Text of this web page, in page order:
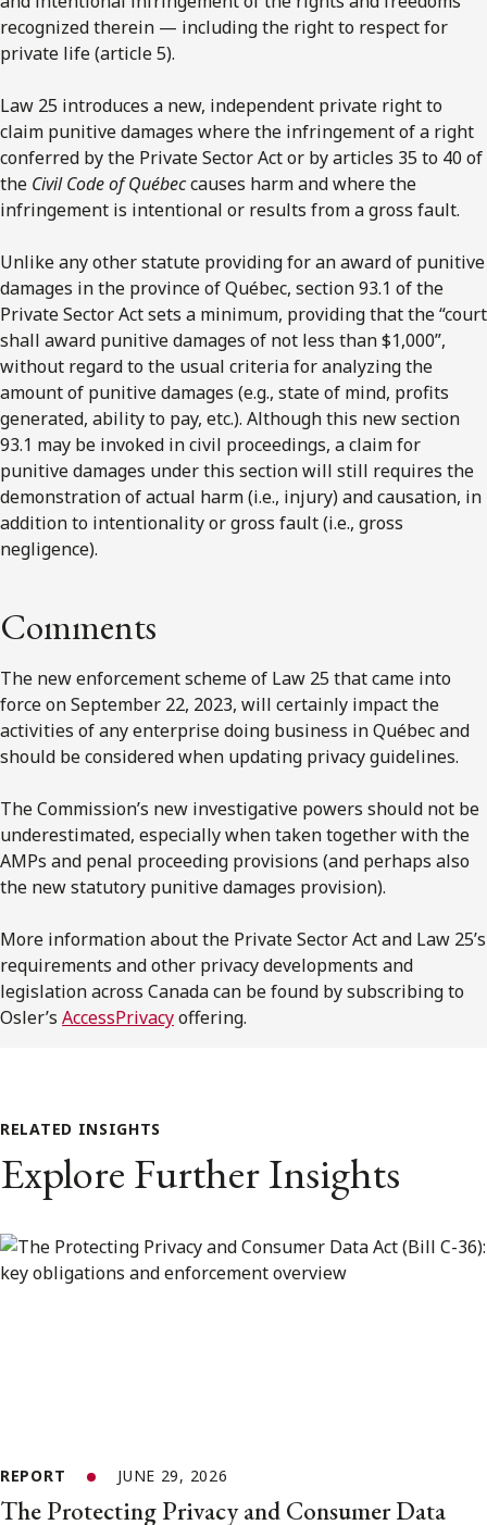
recognized therein — including the right to respect for
private life (article 5).
Law 25 introduces a new, independent private right to
claim punitive damages where the infringement of a right
conferred by the Private Sector Act or by articles 35 to 40 of
the Civil Codeof Québeccauses harm and where the
infringement is intentional or results from a gross fault.
Unlike any other statute providing for an award of punitive
damages in the province of Québec, section 93.1 of the
Private Sector Act sets a minimum, providing that the “court
shall award punitive damages of not less than $1,000”,
without regard to the usual criteria for analyzing the
amount of punitive damages (e.g., state of mind, profits
generated, ability to pay, etc.). Although this new section
93.1 may be invoked in civil proceedings, a claim for
punitive damages under this section will still requires the
demonstration of actual harm (i.e., injury) and causation, in
addition to intentionality or gross fault (i.e., gross
negligence).
Comments
The new enforcement scheme of Law 25 that came into
force on September 22, 2023, will certainly impact the
activities of any enterprise doing business in Québec and
should be considered when updating privacy guidelines.
The Commission’s new investigative powers should not be
underestimated, especially when taken together with the
AMPs and penal proceeding provisions (and perhaps also
the new statutory punitive damages provision).
More information about the Private Sector Act and Law 25’s
requirements and other privacy developments and
legislation across Canada can be found by subscribing to
Osler’s AccessPrivacyoffering.
RELATED INSIGHTS
Explore Further Insights
REPORT JUNE 29, 2026
The Protecting Privacy and Consumer Data